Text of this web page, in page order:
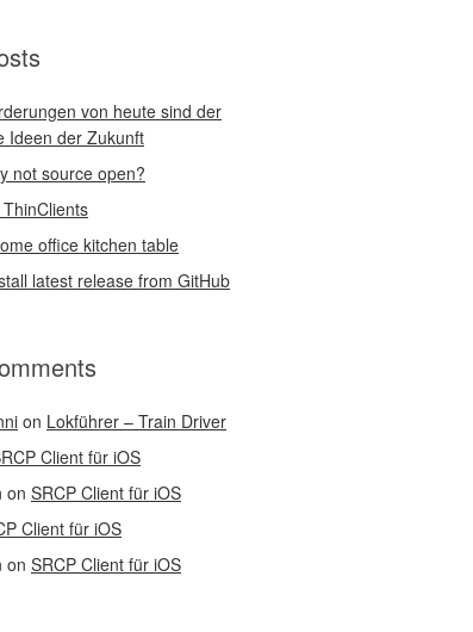
von heute sind der
Ideen der Zukunft
not source open?
office kitchen table
latest release from GitHub
on Lokführer – Train Driver
Client für iOS
on SRCP Client für iOS
Client für iOS
on SRCP Client für iOS